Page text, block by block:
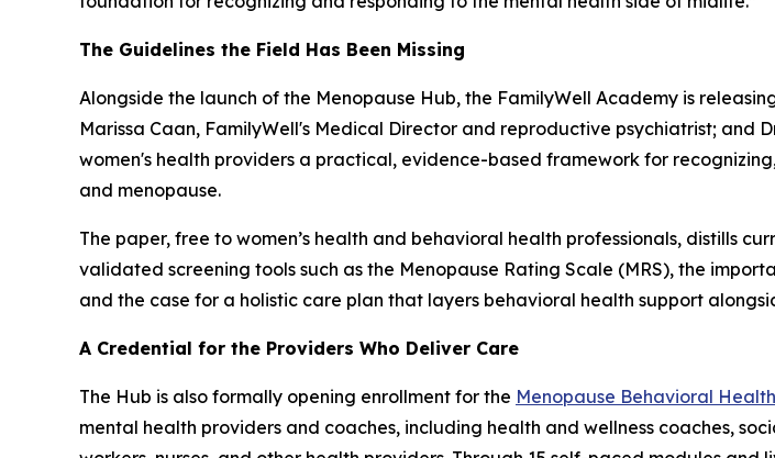
The Guidelines the Field Has Been Missing
Alongside the launch of the Menopause Hub, the FamilyWell Academy is
Marissa Caan, FamilyWell's Medical Director and reproductive psychiatrist; and
women's health providers a practical, evidence-based framework for
and menopause.
The paper, free to women’s health and behavioral health professionals, distills
validated screening tools such as the Menopause Rating Scale (MRS), the
and the case for a holistic care plan that layers behavioral health support
A Credential for the Providers Who Deliver Care
The Hub is also formally opening enrollment for the Menopause Behavioral
mental health providers and coaches, including health and wellness coaches,